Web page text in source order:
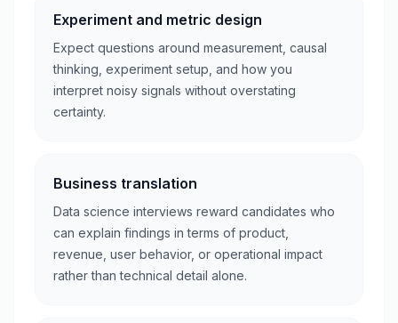
Experiment and metric design
Expect questions around measurement, causal
thinking, experiment setup, and how you
interpret noisy signals without overstating
certainty.
Business translation
Data science interviews reward candidates who
can explain findings in terms of product,
revenue, user behavior, or operational impact
rather than technical detail alone.